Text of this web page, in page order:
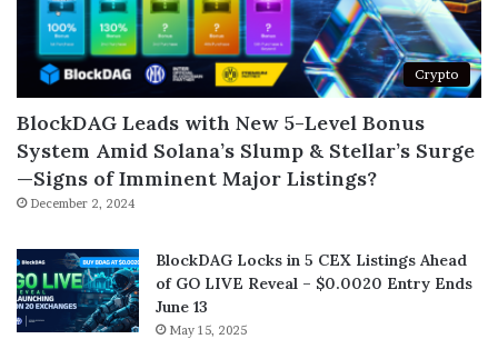
Crypto
BlockDAG Leads with New 5-Level Bonus
System Amid Solana’s Slump & Stellar’s Surge
—Signs of Imminent Major Listings?
December 2, 2024
BlockDAG Locks in 5 CEX Listings Ahead
of GO LIVE Reveal – $0.0020 Entry Ends
June 13
May 15, 2025